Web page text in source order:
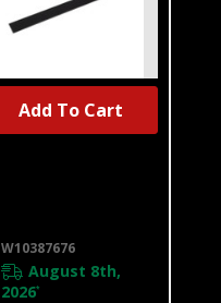
W10387676
W10387676
August 8th,
2026*
Add To Cart